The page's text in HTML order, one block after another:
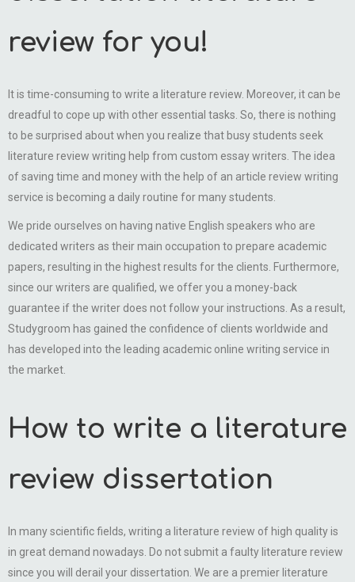
review for you!
It is time-consuming to write a literature review. Moreover, it can be
dreadful to cope up with other essential tasks. So, there is nothing
to be surprised about when you realize that busy students seek
literature review writing help from custom essay writers. The idea
of saving time and money with the help of an article review writing
service is becoming a daily routine for many students.
We pride ourselves on having native English speakers who are
dedicated writers as their main occupation to prepare academic
papers, resulting in the highest results for the clients. Furthermore,
since our writers are qualified, we offer you a money-back
guarantee if the writer does not follow your instructions. As a result,
Studygroom has gained the confidence of clients worldwide and
has developed into the leading academic online writing service in
the market.
How to write a literature
review dissertation
In many scientific fields, writing a literature review of high quality is
in great demand nowadays. Do not submit a faulty literature review
since you will derail your dissertation. We are a premier literature